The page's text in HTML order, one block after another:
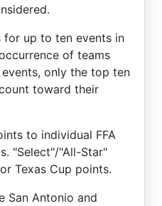
for up to ten events in
of teams
only the top ten
toward their
to individual FFA
"Select"/"All-Star"
Texas Cup points.
San Antonio and